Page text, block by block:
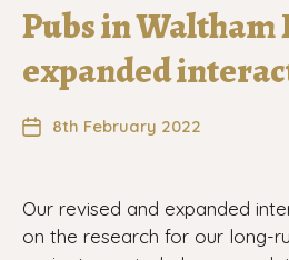
Pubs in Waltham
expanded
8th February 2022
Our revised and expanded
on the research for our long-